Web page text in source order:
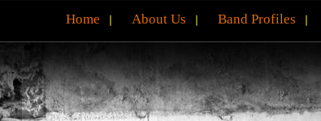
Home About Us Band Profiles